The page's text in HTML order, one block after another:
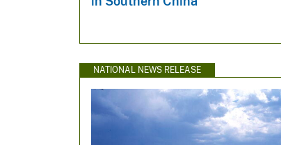
NATIONAL NEWS RELEASE